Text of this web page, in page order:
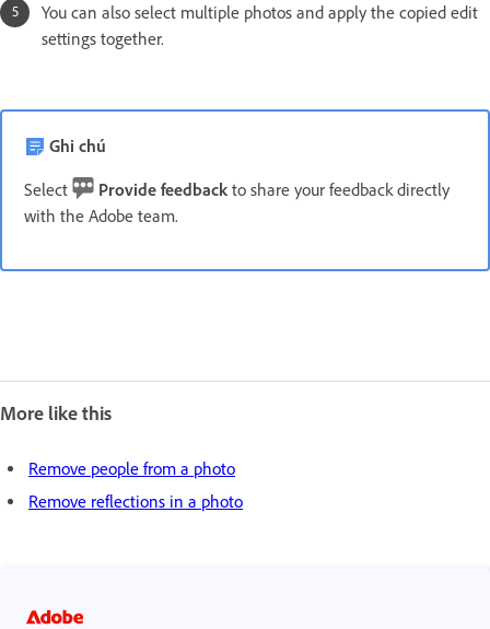
You can also select multiple photos and apply the copied edit
settings together.
Ghi chú
Select Provide feedback to share your feedback directly
with the Adobe team.
More like this
Remove people from a photo
Remove reflections in a photo